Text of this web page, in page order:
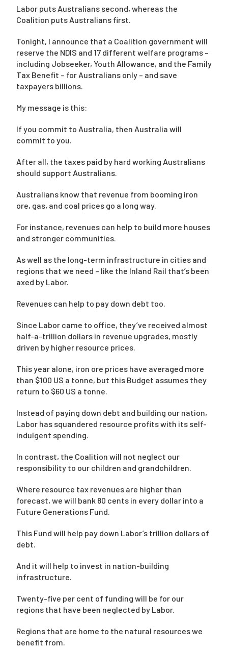
Labor puts Australians second, whereas the
Coalition puts Australians first.
Tonight, I announce that a Coalition government will
reserve the NDIS and 17 different welfare programs –
including Jobseeker, Youth Allowance, and the Family
Tax Benefit – for Australians only – and save
taxpayers billions.
My message is this:
If you commit to Australia, then Australia will
commit to you.
After all, the taxes paid by hard working Australians
should support Australians.
Australians know that revenue from booming iron
ore, gas, and coal prices go a long way.
For instance, revenues can help to build more houses
and stronger communities.
As well as the long-term infrastructure in cities and
regions that we need – like the Inland Rail that’s been
axed by Labor.
Revenues can help to pay down debt too.
Since Labor came to office, they’ve received almost
half-a-trillion dollars in revenue upgrades, mostly
driven by higher resource prices.
This year alone, iron ore prices have averaged more
than $100 US a tonne, but this Budget assumes they
return to $60 US a tonne.
Instead of paying down debt and building our nation,
Labor has squandered resource profits with its self-
indulgent spending.
In contrast, the Coalition will not neglect our
responsibility to our children and grandchildren.
Where resource tax revenues are higher than
forecast, we will bank 80 cents in every dollar into a
Future Generations Fund.
This Fund will help pay down Labor’s trillion dollars of
debt.
And it will help to invest in nation-building
infrastructure.
Twenty-five per cent of funding will be for our
regions that have been neglected by Labor.
Regions that are home to the natural resources we
benefit from.